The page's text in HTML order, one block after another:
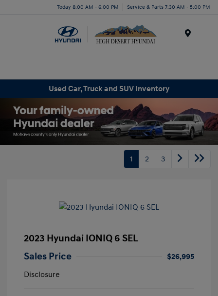
Today 8:00 AM - 6:00 PM Service & Parts 7:30 AM - 5:00 PM
Used Car, Truck and SUV Inventory
1 2 3
2023 Hyundai IONIQ 6 SEL
Sales Price
$26,995
Disclosure